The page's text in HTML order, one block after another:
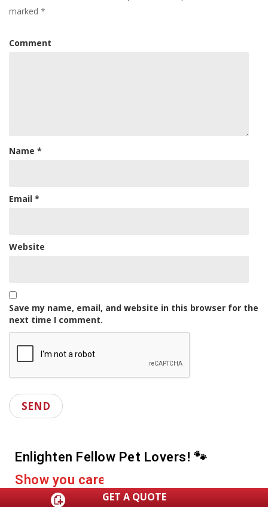
marked *
Comment
Name *
Email *
Website
Save my name, email, and website in this browser for the
next time I comment.
Enlighten Fellow Pet Lovers! 🐾
Drop a share GET A QUOTE